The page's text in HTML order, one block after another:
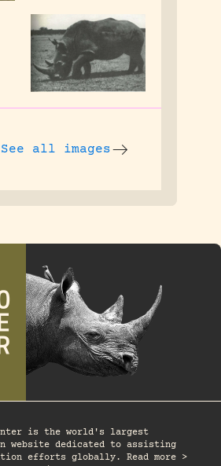
See all images
is the world's largest
website dedicated to assisting
efforts globally. Read more >